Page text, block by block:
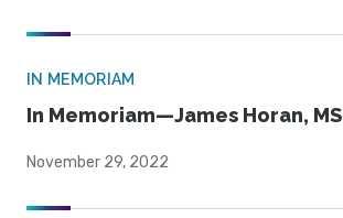
IN MEMORIAM
In Memoriam—James Horan, MS
November 29, 2022